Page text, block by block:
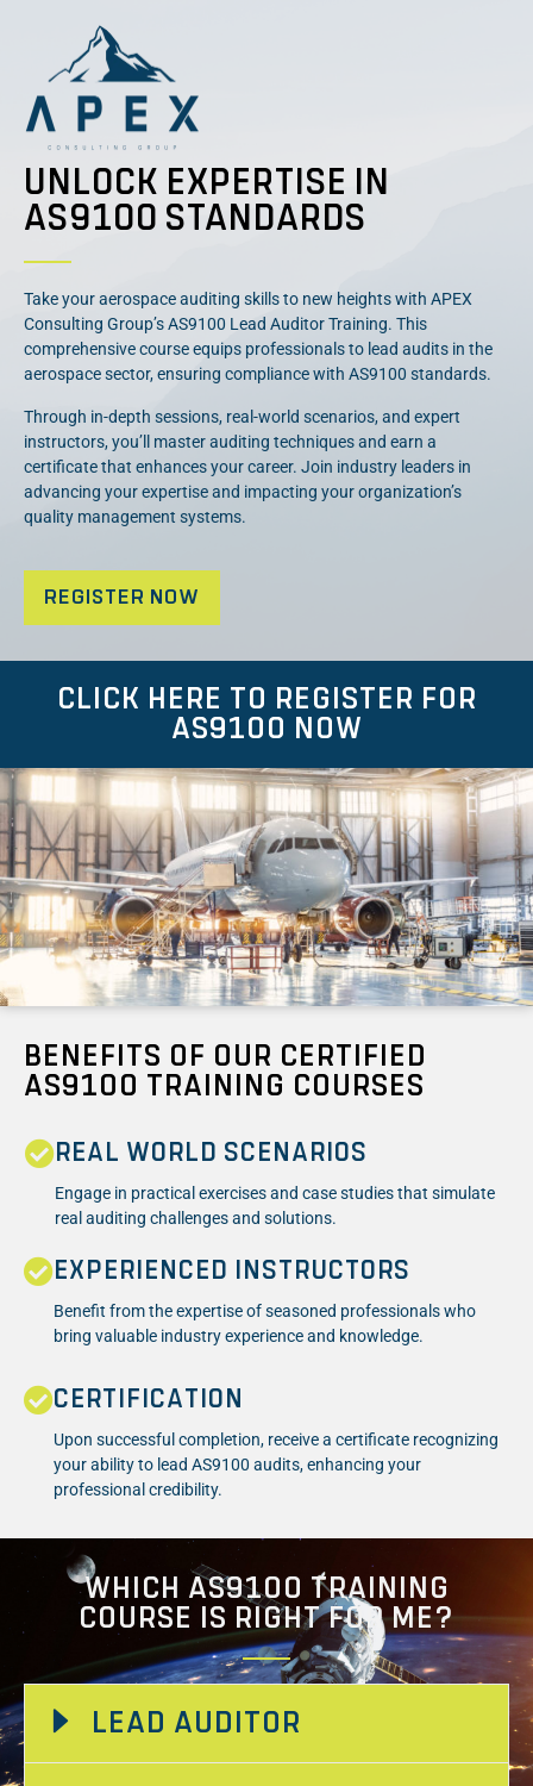
UNLOCK EXPERTISE IN
AS9100 STANDARDS
Take your aerospace auditing skills to new heights with APEX
Consulting Group’s AS9100 Lead Auditor Training. This
comprehensive course equips professionals to lead audits in the
aerospace sector, ensuring compliance with AS9100 standards.
Through in-depth sessions, real-world scenarios, and expert
instructors, you’ll master auditing techniques and earn a
certificate that enhances your career. Join industry leaders in
advancing your expertise and impacting your organization’s
quality management systems.
REGISTER NOW
CLICK HERE TO REGISTER FOR
AS9100 NOW
BENEFITS OF OUR CERTIFIED
AS9100 TRAINING COURSES
REAL WORLD SCENARIOS
Engage in practical exercises and case studies that simulate
real auditing challenges and solutions.
EXPERIENCED INSTRUCTORS
Benefit from the expertise of seasoned professionals who
bring valuable industry experience and knowledge.
CERTIFICATION
Upon successful completion, receive a certificate recognizing
your ability to lead AS9100 audits, enhancing your
professional credibility.
WHICH AS9100 TRAINING
COURSE IS RIGHT FOR ME?
LEAD AUDITOR